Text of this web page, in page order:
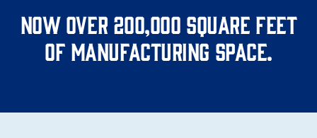
Now over 200,000 square feet
of manufacturing space.